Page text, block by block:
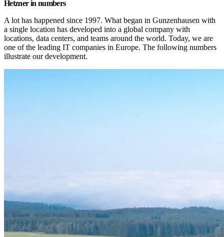
Hetzner in numbers
A lot has happened since 1997. What began in Gunzenhausen with
a single location has developed into a global company with
locations, data centers, and teams around the world. Today, we are
one of the leading IT companies in Europe. The following numbers
illustrate our development.